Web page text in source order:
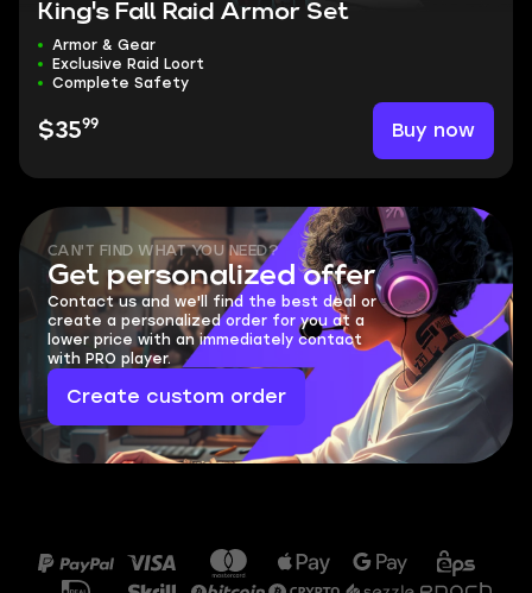
King's Fall Raid Armor Set
Armor & Gear
Exclusive Raid Loort
Complete Safety
$3599 Buy now
CAN'T FIND WHAT YOU NEED?
Get personalized offer
Contact us and we'll find the best deal or
create a personalized order for you at a
lower price with an immediately contact
with PRO player.
Create custom order